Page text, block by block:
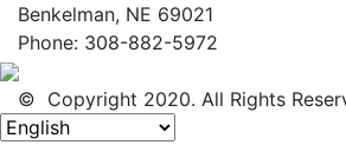
Benkelman, NE 69021
Phone: 308-882-5972
© Copyright 2020. All Rights